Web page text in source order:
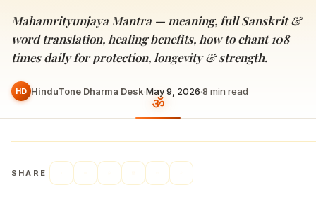
Mahamrityunjaya Mantra — meaning, full Sanskrit &
word translation, healing benefits, how to chant 108
times daily for protection, longevity & strength.
HD HinduTone Dharma Desk·May 9, 2026·8 min read
SHARE